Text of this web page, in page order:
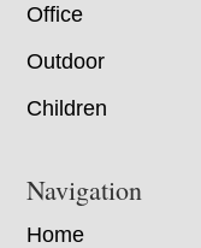
Office
Outdoor
Children
Navigation
Home